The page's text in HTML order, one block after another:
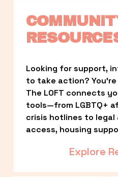
Looking for support,
to take action?
The LOFT connects
tools—from LGBTQ+
crisis hotlines to legal
access, housing
Explore